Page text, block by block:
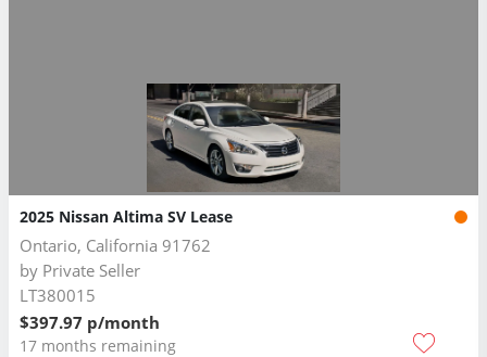
2025 Nissan Altima SV Lease
Ontario, California 91762
by Private Seller
LT380015
$397.97 p/month
17 months remaining